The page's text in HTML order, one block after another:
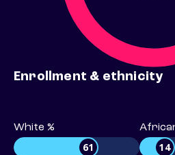
Enrollment & ethnicity
White %
61 14